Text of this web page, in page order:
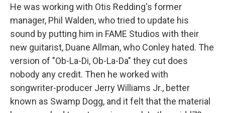
He was working with Otis Redding's former
manager, Phil Walden, who tried to update his
sound by putting him in FAME Studios with their
new guitarist, Duane Allman, who Conley hated. The
version of "Ob-La-Di, Ob-La-Da" they cut does
nobody any credit. Then he worked with
songwriter-producer Jerry Williams Jr., better
known as Swamp Dogg, and it felt that the material